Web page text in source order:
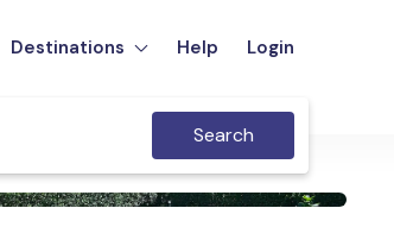
Destinations Help Login
Search